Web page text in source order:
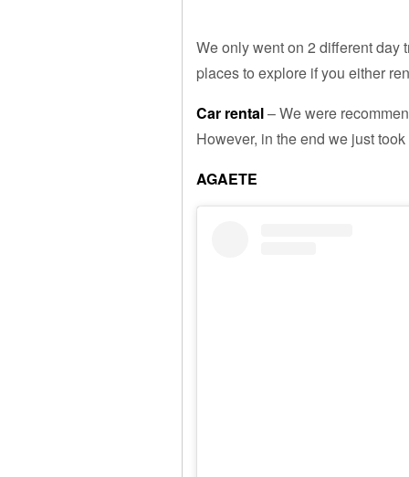
We only went on 2 different day
places to explore if you either
Car rental– We were
However, in the end we just
AGAETE